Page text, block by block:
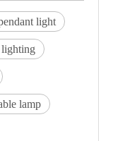
light
lighting
lamp